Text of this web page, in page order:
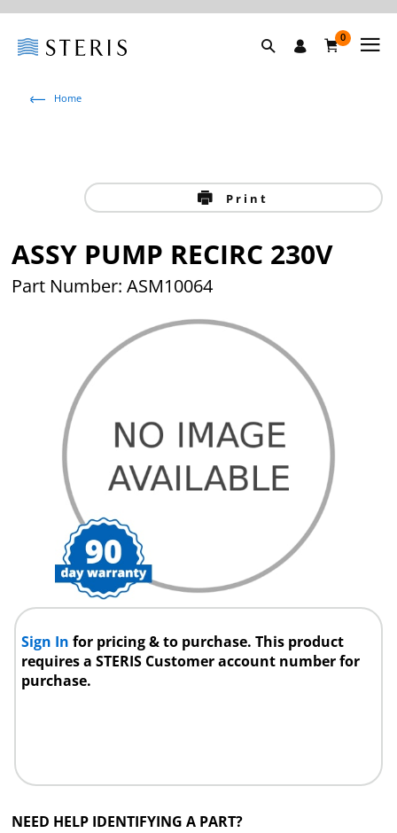
0
Home
Print
ASSY PUMP RECIRC 230V
Part Number: ASM10064
Sign Infor pricing & to purchase. This product
requires a STERIS Customer account number for
purchase.
NEED HELP IDENTIFYING A PART?